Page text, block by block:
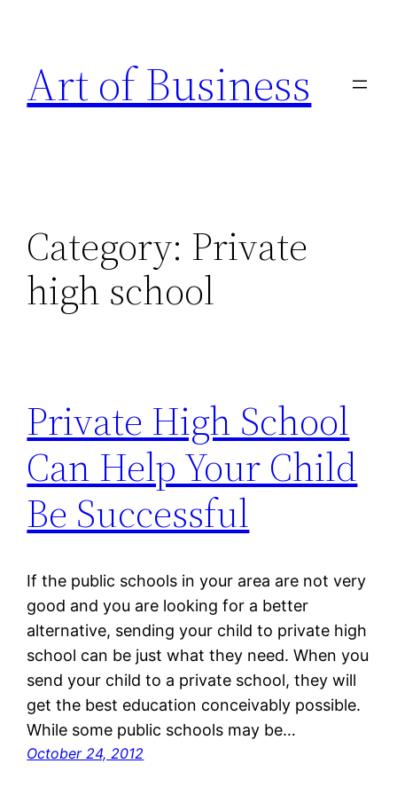
content
Art of Business
Category: Private
high school
Private High School
Can Help Your Child
Be Successful
If the public schools in your area are not very
good and you are looking for a better
alternative, sending your child to private high
school can be just what they need. When you
send your child to a private school, they will
get the best education conceivably possible.
While some public schools may be…
October 24, 2012